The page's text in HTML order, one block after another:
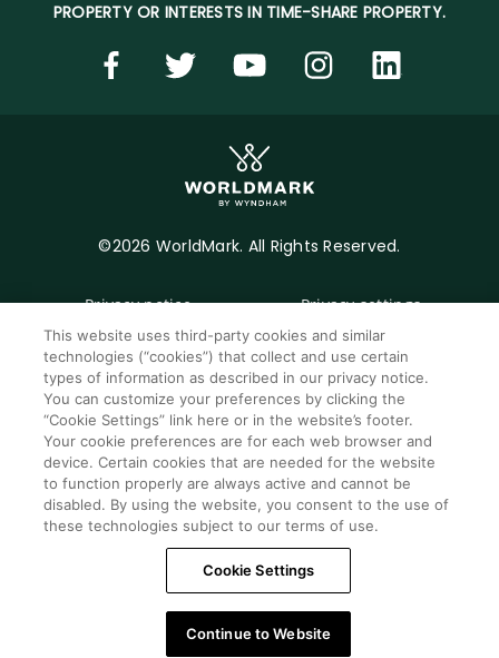
PROPERTY OR INTERESTS IN TIME-SHARE PROPERTY.
©2026 WorldMark. All Rights Reserved.
Privacy notice
Privacy settings
Seller of travel
Mobile help
Terms of Use
SMS Terms &
Conditions
Cookie Settings
Do Not Sell Or Share My Personal Information -
Consumers
This website uses third-party cookies and similar
technologies (“cookies”) that collect and use certain
types of information as described in our privacy notice.
You can customize your preferences by clicking the
“Cookie Settings” link here or in the website’s footer.
Your cookie preferences are for each web browser and
device. Certain cookies that are needed for the website
to function properly are always active and cannot be
disabled. By using the website, you consent to the use of
these technologies subject to our terms of use.
Cookie Settings
Continue to Website